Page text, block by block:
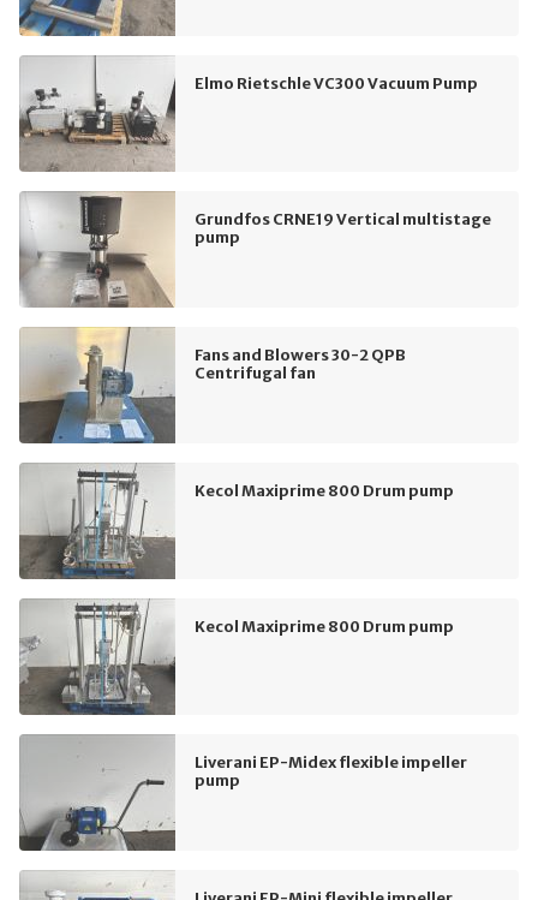
Elmo Rietschle VC300 Vacuum Pump
Grundfos CRNE19 Vertical multistage
pump
Fans and Blowers 30-2 QPB
Centrifugal fan
Kecol Maxiprime 800 Drum pump
Kecol Maxiprime 800 Drum pump
Liverani EP-Midex flexible impeller
pump